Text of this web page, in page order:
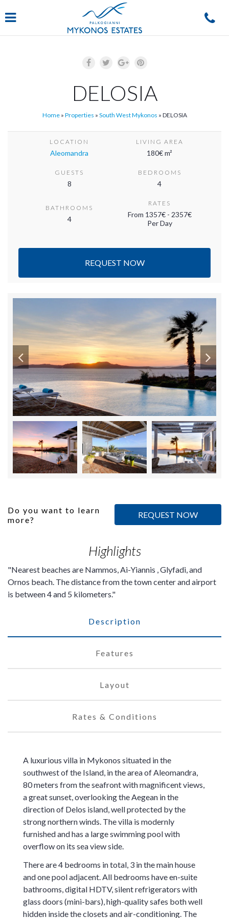
Navigation
DELOSIA
Home» Properties » South West Mykonos » DELOSIA
LOCATION
Aleomandra
LIVING AREA
180€ m²
GUESTS
8
BEDROOMS
4
BATHROOMS
4
RATES
From 1357€ - 2357€
Per Day
REQUEST NOW
Do you want to learn
more?
REQUEST NOW
Highlights
Nearest beaches are Nammos, Ai-Yiannis , Glyfadi, and
Ornos beach. The distance from the town center and airport
is between 4 and 5 kilometers.
Description
Features
Layout
Rates & Conditions
A luxurious villa in Mykonos situated in the
southwest of the Island, in the area of Aleomandra,
80 meters from the seafront with magnificent views,
a great sunset, overlooking the Aegean in the
direction of Delos island, well protected by the
strong northern winds. The villa is modernly
furnished and has a large swimming pool with
overflow on its sea view side.
There are 4 bedrooms in total, 3 in the main house
and one pool adjacent. All bedrooms have en-suite
bathrooms, digital HDTV, silent refrigerators with
glass doors (mini-bars), high-quality safes both well
hidden inside the closets and air-conditioning. The